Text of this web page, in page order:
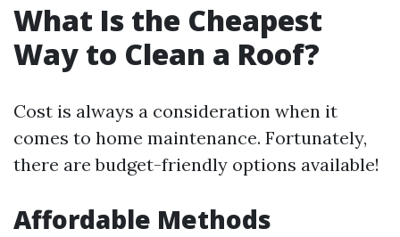
What Is the Cheapest
Way to Clean a Roof?
Cost is always a consideration when it
comes to home maintenance. Fortunately,
there are budget-friendly options available!
Affordable Methods